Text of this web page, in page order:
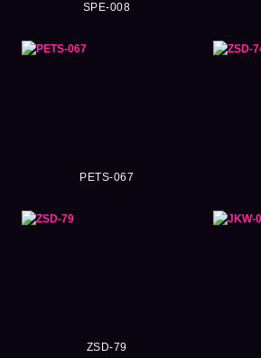
SPE-008
PETS-067
ZSD-79